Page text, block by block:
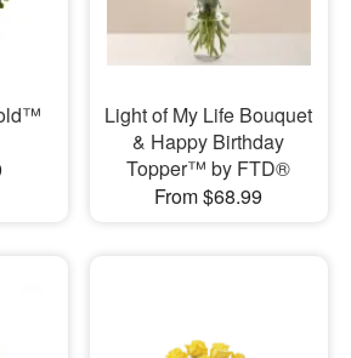
Light of My Life Bouquet
& Happy Birthday
Topper™ by FTD®
From $68.99